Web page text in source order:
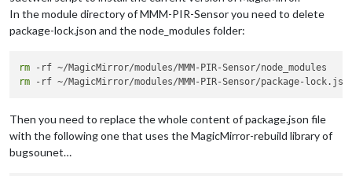
In the module directory of MMM-PIR-Sensor you need to delete
package-lock.json and the node_modules folder:
rm
rm
Then you need to replace the whole content of package.json file
with the following one that uses the MagicMirror-rebuild library of
bugsounet…